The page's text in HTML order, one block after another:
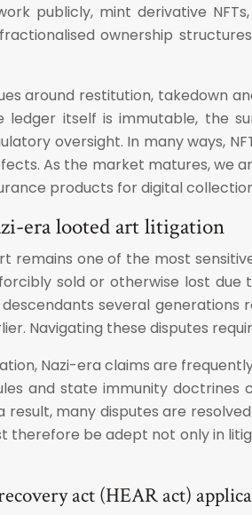
publicly, mint derivative
ownership
around restitution, takedown
ledger itself is immutable, the
oversight. In many ways,
As the market matures, we
products for digital
era looted art litigation
remains one of the most
sold or otherwise lost
several generations
Navigating these disputes
Nazi-era claims are
and state immunity
many disputes are
therefore be adept not only in
act (HEAR act)